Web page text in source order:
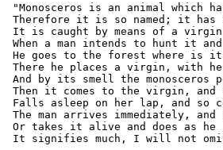
"Monosceros is an animal which
Therefore it is so named; it has
It is caught by means of a virgin,
When a man intends to hunt it
He goes to the forest where is
There he places a virgin, with
And by its smell the monosceros
Then it comes to the virgin, and
Falls asleep on her lap, and so
The man arrives immediately,
Or takes it alive and does as
It signifies much, I will not